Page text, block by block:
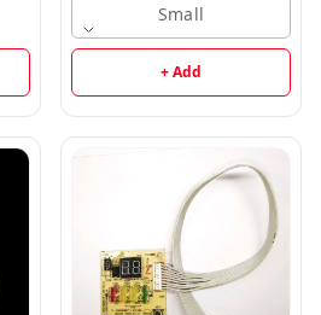
Small
+ Add